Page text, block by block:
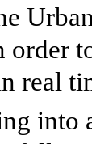
order
real
into